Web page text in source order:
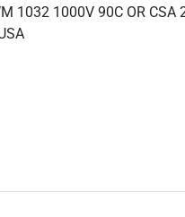
1032 1000V 90C OR CSA